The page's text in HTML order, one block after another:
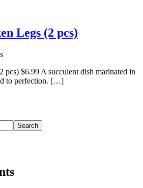
Legs (2 pcs)
pcs) $6.99 A succulent dish marinated in
to perfection. […]
Search